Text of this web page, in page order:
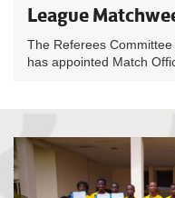
League
The Referees
has appointed Match